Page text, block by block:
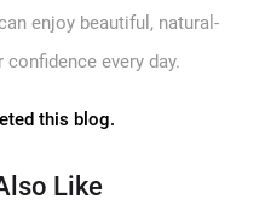
enjoy beautiful, natural-
every day.
this blog.
Like